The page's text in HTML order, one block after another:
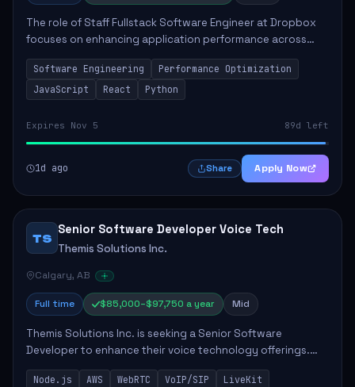
The role of Staff Fullstack Software Engineer at Dropbox
focuses on enhancing application performance across
various platforms, impacting user experience for numerous
customers. Responsibilities inclu...
Software Engineering
Performance Optimization
JavaScript
React Python
Expires Nov 5 89d left
1d ago Share Apply Now
TS
Senior Software Developer Voice Tech
Themis Solutions Inc.
Calgary, AB
Full time $85,000–$97,750 a year Mid
Themis Solutions Inc. is seeking a Senior Software
Developer to enhance their voice technology offerings.
This role is crucial for developing real-time applications
using Node.js on the AWS serverless...
Node.js AWS WebRTC VoIP/SIP LiveKit